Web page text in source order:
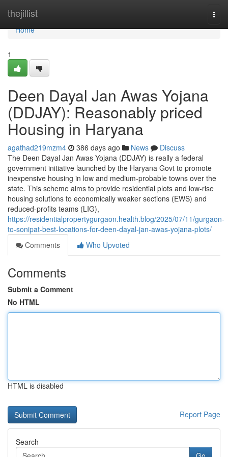
thejillist
Home
Home
1
Deen Dayal Jan Awas Yojana
(DDJAY): Reasonably priced
Housing in Haryana
agathad219mzm4 386 days ago News
Discuss
The Deen Dayal Jan Awas Yojana (DDJAY) is really a federal
government initiative launched by the Haryana Govt to promote
inexpensive housing in low and medium-probable towns over the
state. This scheme aims to provide residential plots and low-rise
housing solutions to economically weaker sections (EWS) and
reduced-profits teams (LIG),
https://residentialpropertygurgaon.health.blog/2025/07/11/gurgaon-
to-sonipat-best-locations-for-deen-dayal-jan-awas-yojana-plots/
Comments
Who Upvoted
Comments
Submit a Comment
No HTML
HTML is disabled
Report Page
Search